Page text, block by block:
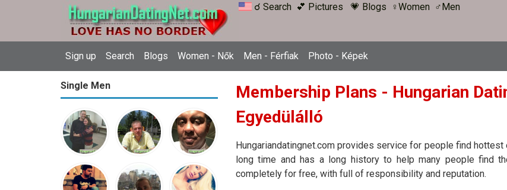
☌ Search 💕 Pictures 💗 Blogs ♀Women ♂Men
Sign up Search Blogs Women - Nők Men - Férfiak Photo - Képek
Single Men
Membership Plans - Hungarian
Egyedülálló
Hungariandatingnet.com provides service for people find
long time and has a long history to help many people find
completely for free, with full of responsibility and reputation.